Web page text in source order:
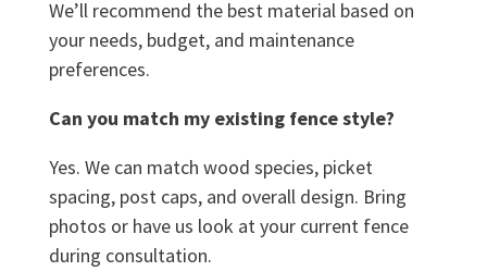
We’ll recommend the best material based on
your needs, budget, and maintenance
preferences.
Can you match my existing fence style?
Yes. We can match wood species, picket
spacing, post caps, and overall design. Bring
photos or have us look at your current fence
during consultation.